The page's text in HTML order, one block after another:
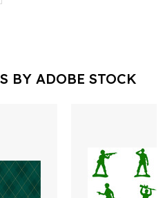
BY ADOBE STOCK